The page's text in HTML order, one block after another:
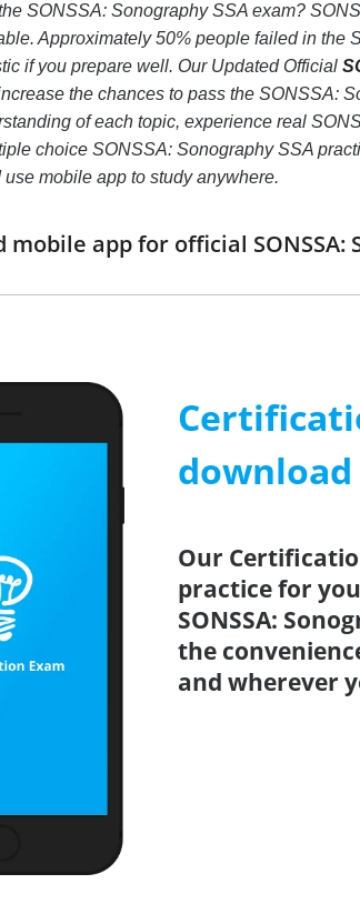
SONSSA: Sonography SSA exam?
Approximately 50% people failed in the
if you prepare well. Our Updated Official
the chances to pass the SONSSA:
of each topic, experience real
choice SONSSA: Sonography SSA
mobile app to study anywhere.
app for official SONSSA:
Our
practice for
SONSSA:
the
and wherever